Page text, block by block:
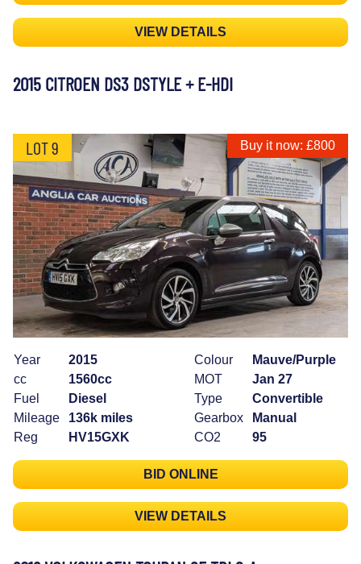
VIEW DETAILS
2015 CITROEN DS3 DSTYLE + E-HDI
LOT 9 Buy it now: £800
Year
2015
cc
1560cc
Fuel
Diesel
Mileage
136k miles
Reg
HV15GXK
Colour
Mauve/Purple
MOT
Jan 27
Type
Convertible
Gearbox
Manual
CO2
95
BID ONLINE
VIEW DETAILS